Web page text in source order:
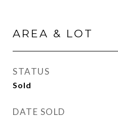
AREA & LOT
STATUS
Sold
DATE SOLD